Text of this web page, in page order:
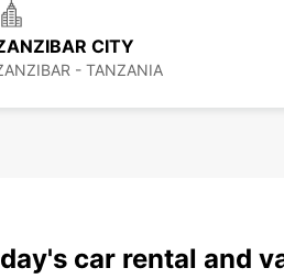
CITY
- TANZANIA
car rental and